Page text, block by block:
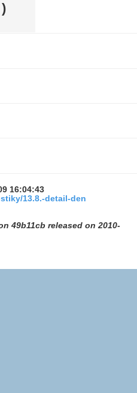
)
16:04:43
13.8.-detail-den
49b11cb released on 2010-